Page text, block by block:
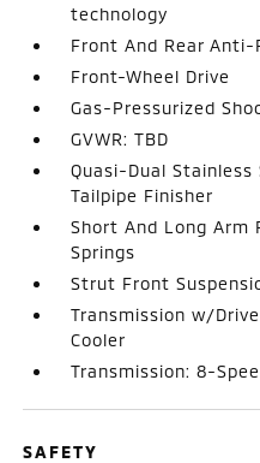
technology
Front And Rear Anti-
Front-Wheel Drive
Gas-Pressurized
GVWR: TBD
Quasi-Dual
Tailpipe Finisher
Short And Long Arm
Springs
Strut Front
Transmission w/
Cooler
Transmission: 8-
SAFETY